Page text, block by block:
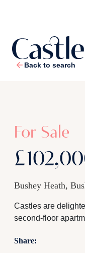
Back to search
For Sale
Bushey Heath,
Castles are
second-floor
Share: